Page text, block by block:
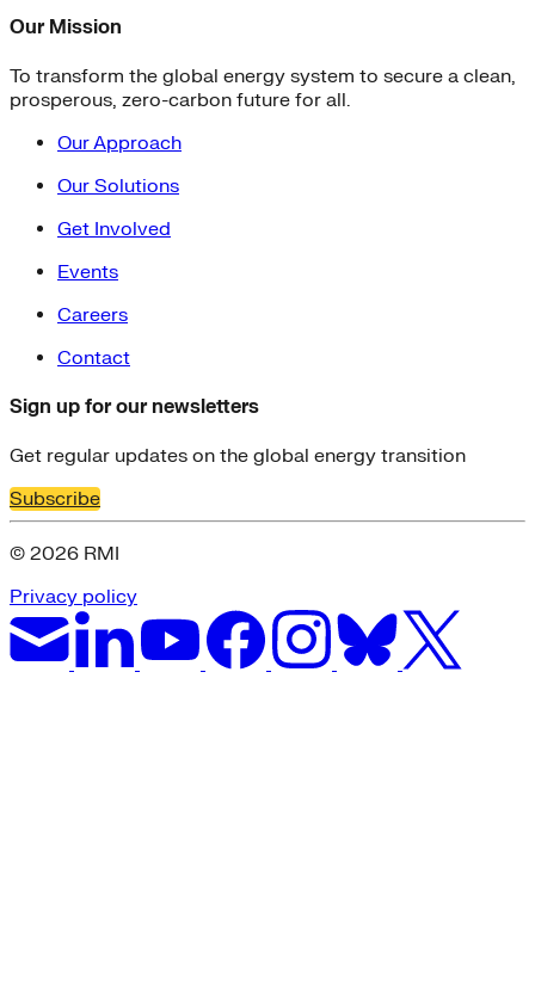
Our Mission
To transform the global energy system to secure a clean,
prosperous, zero-carbon future for all.
Our Approach
Our Solutions
Get Involved
Events
Careers
Contact
Sign up for our newsletters
Get regular updates on the global energy transition
Subscribe
© 2026 RMI
Privacy policy